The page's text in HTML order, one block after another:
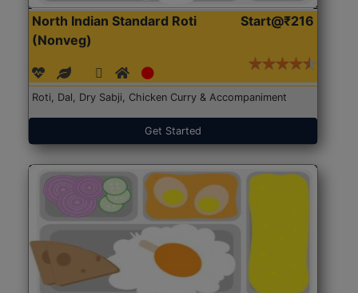
North Indian Standard Roti
(Nonveg)
Start@₹216
Roti, Dal, Dry Sabji, Chicken Curry & Accompaniment
Get Started